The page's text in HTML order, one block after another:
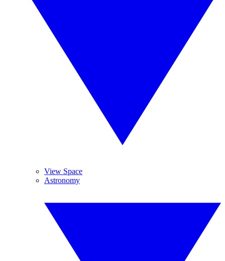
View Space
Astronomy